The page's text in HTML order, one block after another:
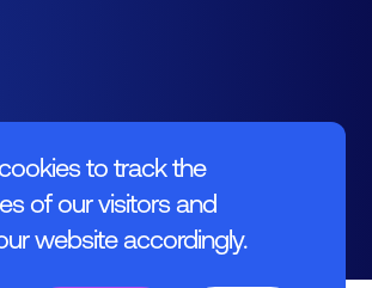
to track the
of our visitors and
website accordingly.